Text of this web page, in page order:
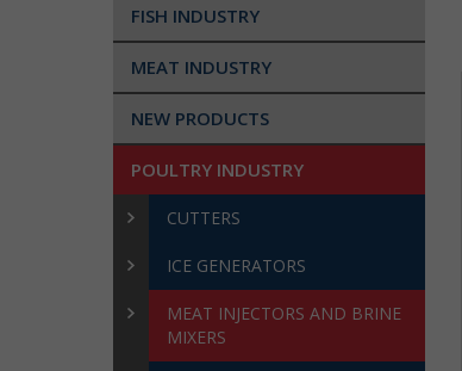
FISH INDUSTRY
MEAT INDUSTRY
NEW PRODUCTS
POULTRY INDUSTRY
CUTTERS
ICE GENERATORS
MEAT INJECTORS AND BRINE
MIXERS